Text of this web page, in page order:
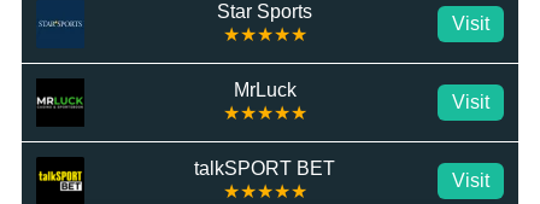
Star Sports
★★★★★
Visit
MrLuck
★★★★★
Visit
talkSPORT BET
★★★★★
Visit